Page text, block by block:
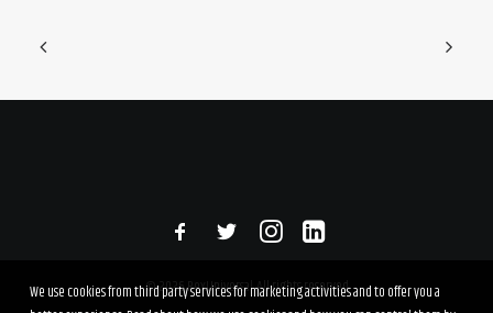
© 2026 RexUniversal. All rights reserved
We use cookies from third party services for marketing activities and to offer you a